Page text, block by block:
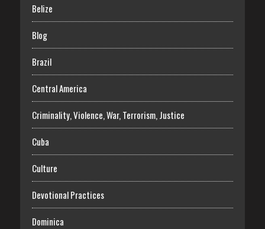
Belize
Blog
Brazil
Central America
Criminality, Violence, War, Terrorism, Justice
Cuba
Culture
Devotional Practices
Dominica